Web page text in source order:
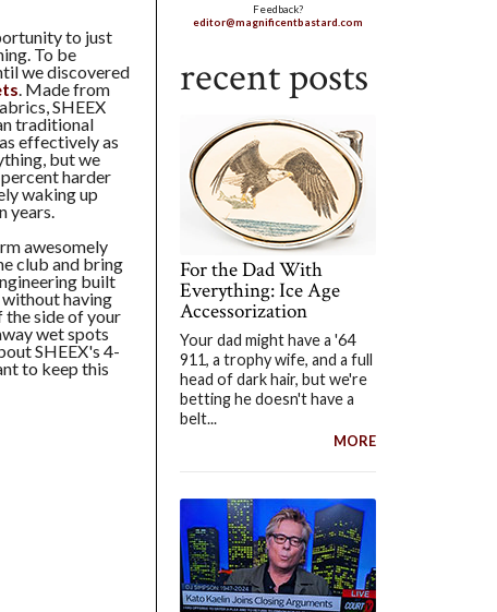
to just
To be
we discovered
. Made from
SHEEX
traditional
effectively as
but we
harder
waking up
years.
awesomely
club and bring
built
without having
side of your
wet spots
SHEEX's 4-
to keep this
Feedback?
editor@magnificentbastard.com
recent posts
For the Dad With
Everything: Ice Age
Accessorization
Your dad might have a '64
911, a trophy wife, and a full
head of dark hair, but we're
betting he doesn't have a
belt...
MORE